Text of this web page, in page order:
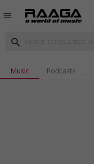
menu
search
Music Podcasts